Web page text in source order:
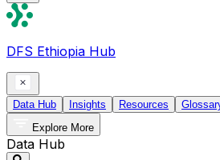
DFS Ethiopia Hub
Data Hub Insights Resources
Explore More
Data Hub